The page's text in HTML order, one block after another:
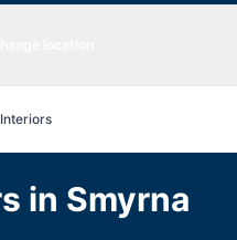
Interiors
in Smyrna